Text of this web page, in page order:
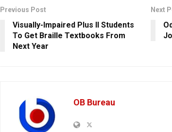
Previous Post
Visually-Impaired Plus II Students
To Get Braille Textbooks From
Next Year
Next
OB Bureau